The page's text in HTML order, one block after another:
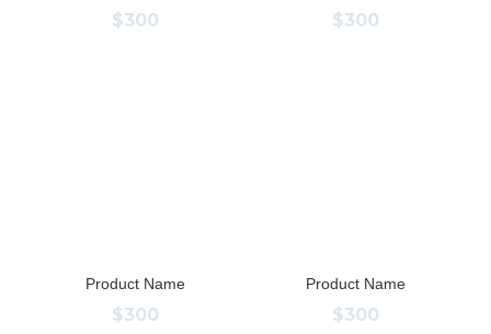
$300 $300
Product Name
$300
Product Name
$300